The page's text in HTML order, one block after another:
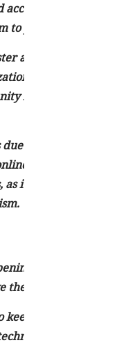
information
provide context and
a sense of belonging
It also facilitates
initiatives, thus
to digital
platforms and
as it provides greater
at the current
potential to impact a
the public